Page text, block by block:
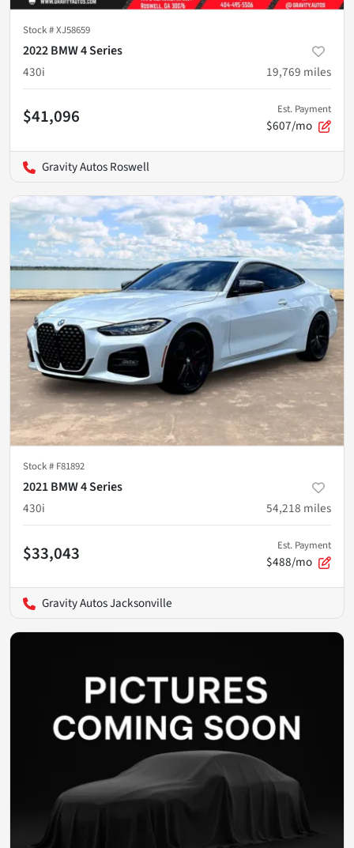
Stock #XJ58659
2022 BMW 4 Series
430i
19,769 miles
$41,096 Est. Payment
$607/mo
Gravity Autos Roswell
Stock # F81892
2021 BMW 4 Series
430i
54,218 miles
$33,043 Est. Payment
$488/mo
Gravity Autos Jacksonville